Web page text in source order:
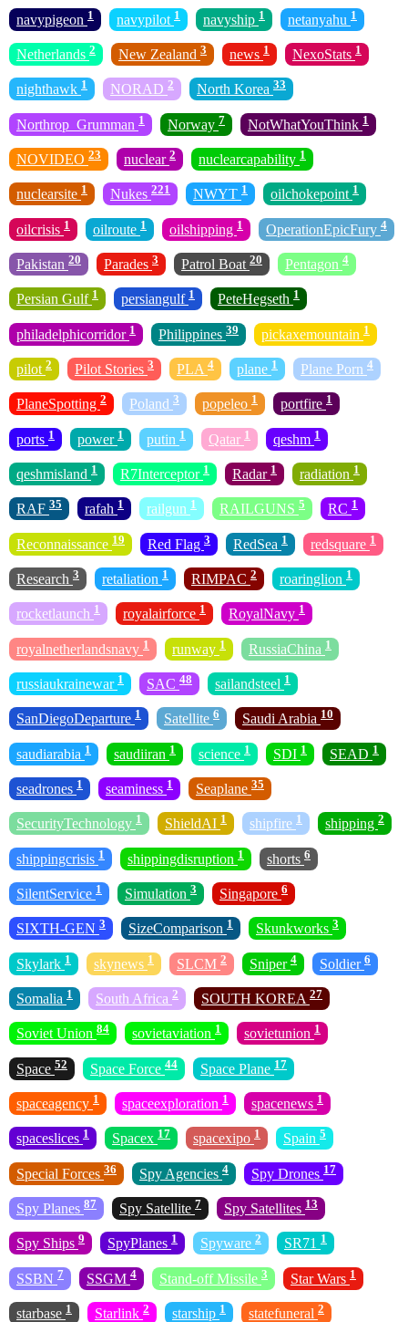
navypigeon 1 navypilot 1 navyship 1 netanyahu 1
Netherlands 2 New Zealand 3 news 1 NexoStats 1
nighthawk 1 NORAD 2 North Korea 33
Northrop_Grumman 1 Norway 7 NotWhatYouThink 1
NOVIDEO 23 nuclear 2 nuclearcapability 1
nuclearsite 1 Nukes 221 NWYT 1 oilchokepoint 1
oilcrisis 1 oilroute 1 oilshipping 1 OperationEpicFury 4
Pakistan 20 Parades 3 Patrol Boat 20 Pentagon 4
Persian Gulf 1 persiangulf 1 PeteHegseth 1
philadelphicorridor 1 Philippines 39 pickaxemountain 1
pilot 2 Pilot Stories 3 PLA 4 plane 1 Plane Porn 4
PlaneSpotting 2 Poland 3 popeleo 1 portfire 1
ports 1 power 1 putin 1 Qatar 1 qeshm 1
qeshmisland 1 R7Interceptor 1 Radar 1 radiation 1
RAF 35 rafah 1 railgun 1 RAILGUNS 5 RC 1
Reconnaissance 19 Red Flag 3 RedSea 1 redsquare 1
Research 3 retaliation 1 RIMPAC 2 roaringlion 1
rocketlaunch 1 royalairforce 1 RoyalNavy 1
royalnetherlandsnavy 1 runway 1 RussiaChina 1
russiaukrainewar 1 SAC 48 sailandsteel 1
SanDiegoDeparture 1 Satellite 6 Saudi Arabia 10
saudiarabia 1 saudiiran 1 science 1 SDI 1 SEAD 1
seadrones 1 seaminess 1 Seaplane 35
SecurityTechnology 1 ShieldAI 1 shipfire 1 shipping 2
shippingcrisis 1 shippingdisruption 1 shorts 6
SilentService 1 Simulation 3 Singapore 6
SIXTH-GEN 3 SizeComparison 1 Skunkworks 3
Skylark 1 skynews 1 SLCM 2 Sniper 4 Soldier 6
Somalia 1 South Africa 2 SOUTH KOREA 27
Soviet Union 84 sovietaviation 1 sovietunion 1
Space 52 Space Force 44 Space Plane 17
spaceagency 1 spaceexploration 1 spacenews 1
spaceslices 1 Spacex 17 spacexipo 1 Spain 5
Special Forces 36 Spy Agencies 4 Spy Drones 17
Spy Planes 87 Spy Satellite 7 Spy Satellites 13
Spy Ships 9 SpyPlanes 1 Spyware 2 SR71 1
SSBN 7 SSGM 4 Stand-off Missile 3 Star Wars 1
starbase 1 Starlink 2 starship 1 statefuneral 2